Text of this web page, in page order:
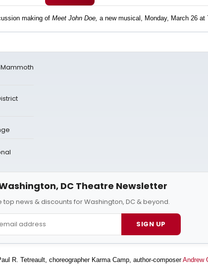
making of Meet John Doe, a new musical, Monday, March 26 at
Mammoth
DC Theatre Newsletter
top news & discounts for Washington, DC & beyond.
SIGN UP
R. Tetreault, choreographer Karma Camp, author-composerAndrew